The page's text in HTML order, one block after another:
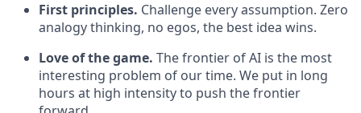
First principles. Challenge every assumption. Zero
analogy thinking, no egos, the best idea wins.
Love of the game. The frontier of AI is the most
interesting problem of our time. We put in long
hours at high intensity to push the frontier